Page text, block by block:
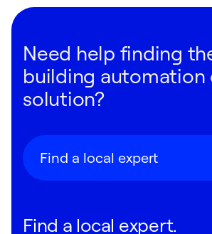
Need help finding
building
solution?
Find a local expert
Find a local expert.